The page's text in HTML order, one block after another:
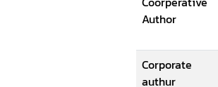
Author
Corporate
authur